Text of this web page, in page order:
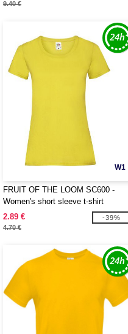
9.40 €
W1
FRUIT OF THE LOOM SC600 -
Women's short sleeve t-shirt
2.89 €
4.70 €
-39%